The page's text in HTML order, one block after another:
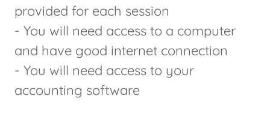
provided for each session
- You will need access to a computer
and have good internet connection
- You will need access to your
accounting software